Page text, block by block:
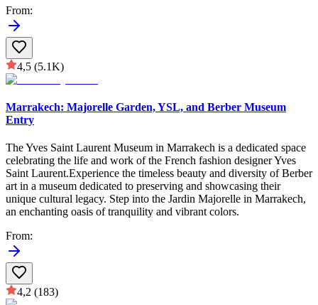
From:
4,5 (5.1K)
Marrakech: Majorelle Garden, YSL, and Berber Museum
Entry
The Yves Saint Laurent Museum in Marrakech is a dedicated space
celebrating the life and work of the French fashion designer Yves
Saint Laurent.Experience the timeless beauty and diversity of Berber
art in a museum dedicated to preserving and showcasing their
unique cultural legacy. Step into the Jardin Majorelle in Marrakech,
an enchanting oasis of tranquility and vibrant colors.
From:
4,2 (183)